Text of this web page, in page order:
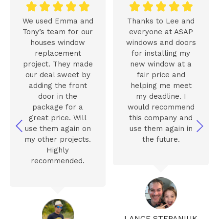
    
We used Emma and
Tony’s team for our
houses window
replacement
project. They made
our deal sweet by
adding the front
door in the
package for a
great price. Will
use them again on
my other projects.
Highly
recommended.
    
Thanks to Lee and
everyone at ASAP
windows and doors
for installing my
new window at a
fair price and
helping me meet
my deadline. I
would recommend
this company and
use them again in
the future.